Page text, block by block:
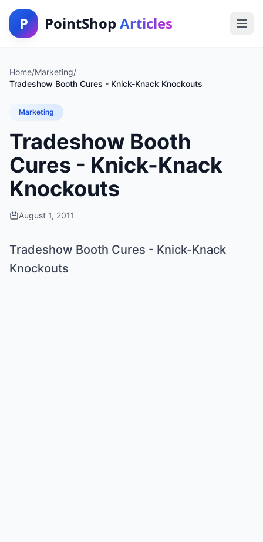
P PointShop Articles
Home/Marketing/
Tradeshow Booth Cures - Knick-Knack Knockouts
Marketing
Tradeshow Booth
Cures - Knick-Knack
Knockouts
August 1, 2011
Tradeshow Booth Cures - Knick-Knack
Knockouts